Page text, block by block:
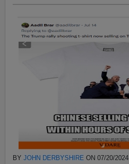
BYJOHN DERBYSHIRE ON 07/20/2024